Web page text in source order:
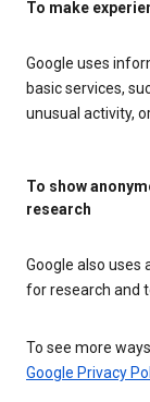
To make
Google uses
basic services,
unusual activity,
To show
research
Google also
for research and
To see more
Google Privacy